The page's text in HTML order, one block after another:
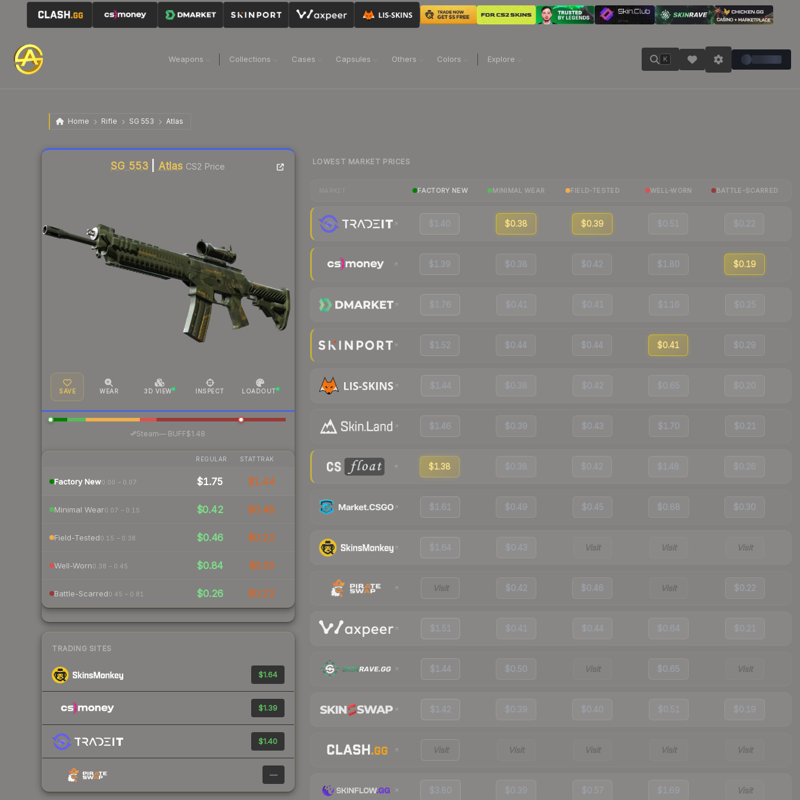
Weapons Collections Cases Capsules Others Colors Explore K
Home Rifle SG 553 Atlas
SG 553 Atlas CS2 Price
SAVE WEAR 3D VIEW INSPECT LOADOUT
Steam— BUFF$1.48
REGULAR STATTRAK
Factory New0.00 – 0.07 $1.75 $1.44
Minimal Wear0.07 – 0.15 $0.42 $0.48
Field-Tested0.15 – 0.38 $0.46 $0.22
Well-Worn0.38 – 0.45 $0.84 $0.33
Battle-Scarred0.45 – 0.81 $0.26 $0.22
TRADING SITES
$1.64
$1.39
$1.40
—
Liquidity score
LOWEST MARKET PRICES
FACTORY NEW MINIMAL WEAR FIELD-TESTED WELL-WORN BATTLE-SCARRED
$1.40 $0.38 $0.39 $0.51 $0.22
$1.39 $0.38 $0.42 $1.80 $0.19
$1.76 $0.41 $0.41 $1.16 $0.25
$1.52 $0.44 $0.44 $0.41 $0.29
$1.44 $0.38 $0.42 $0.65 $0.20
$1.46 $0.39 $0.43 $1.70 $0.21
$1.38 $0.38 $0.42 $1.48 $0.26
$1.61 $0.49 $0.45 $0.68 $0.30
$1.64 $0.43 Visit Visit Visit
Visit $0.42 $0.46 Visit $0.22
$1.51 $0.41 $0.44 $0.64 $0.21
$1.44 $0.50 Visit $0.65 Visit
$1.42 $0.39 $0.40 $0.51 $0.19
Visit Visit Visit Visit Visit
$3.80 $0.39 $0.57 $1.69 Visit